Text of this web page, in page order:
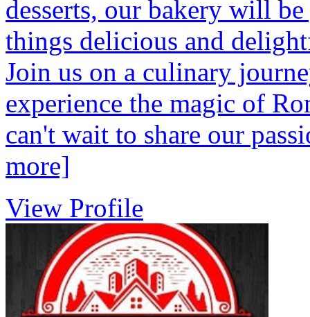
desserts, our bakery will
things delicious and
Join us on a culinary
experience the magic of
can't wait to share our
more]
View Profile